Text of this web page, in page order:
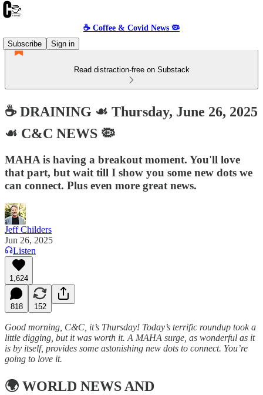
☕️ Coffee & Covid News 🦠
Subscribe
Sign in
Read distraction-free on Substack
☕️ DRAINING ☙ Thursday, June 26, 2025
☙ C&C NEWS 🦠
MAHA is having a breakout moment. You'll love
that part, but wait till I show you some new dots we
can connect. Plus even more great news.
Jeff Childers
Jun 26, 2025
Listen
1,624
818 152
Good morning, C&C, it’s Thursday! Today’s terrific roundup took a
little digging, but it was worth it. A MAHA surge, as wonderful as it
is by itself, provides some astonishing new dots to connect. You’re
going to love it.
🌍 WORLD NEWS AND